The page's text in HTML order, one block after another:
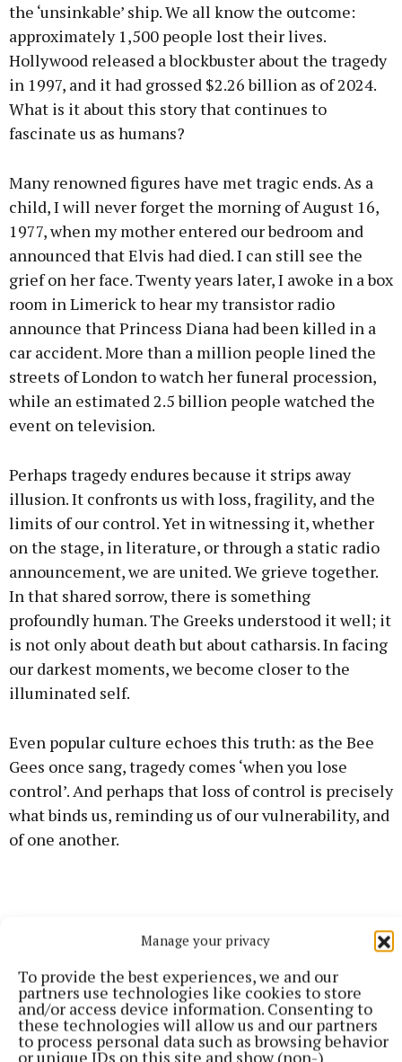
Manage your privacy
To provide the best experiences, we and our
partners use technologies like cookies to store
and/or access device information. Consenting to
these technologies will allow us and our partners
to process personal data such as browsing behavior
or unique IDs on this site and show (non-)
the ‘unsinkable’ ship. We all know the outcome:
approximately 1,500 people lost their lives.
Hollywood released a blockbuster about the tragedy
in 1997, and it had grossed $2.26 billion as of 2024.
What is it about this story that continues to
fascinate us as humans?
Many renowned figures have met tragic ends. As a
child, I will never forget the morning of August 16,
1977, when my mother entered our bedroom and
announced that Elvis had died. I can still see the
grief on her face. Twenty years later, I awoke in a box
room in Limerick to hear my transistor radio
announce that Princess Diana had been killed in a
car accident. More than a million people lined the
streets of London to watch her funeral procession,
while an estimated 2.5 billion people watched the
event on television.
Perhaps tragedy endures because it strips away
illusion. It confronts us with loss, fragility, and the
limits of our control. Yet in witnessing it, whether
on the stage, in literature, or through a static radio
announcement, we are united. We grieve together.
In that shared sorrow, there is something
profoundly human. The Greeks understood it well; it
is not only about death but about catharsis. In facing
our darkest moments, we become closer to the
illuminated self.
Even popular culture echoes this truth: as the Bee
Gees once sang, tragedy comes ‘when you lose
control’. And perhaps that loss of control is precisely
what binds us, reminding us of our vulnerability, and
of one another.